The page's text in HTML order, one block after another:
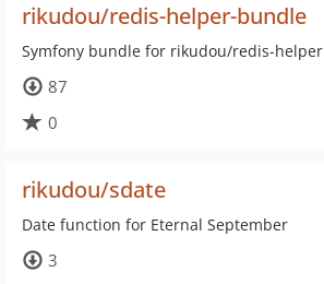
rikudou/redis-helper-bundle
Symfony bundle for rikudou/redis-helper
87
0
rikudou/sdate
Date function for Eternal September
3